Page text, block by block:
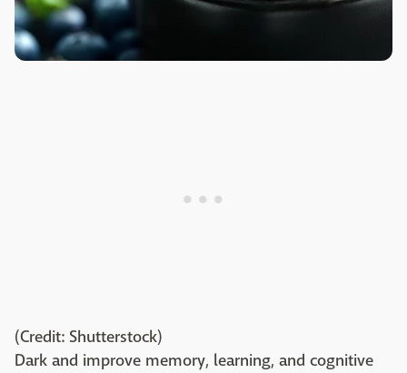
(Credit: Shutterstock)
Dark and improve memory, learning, and cognitive